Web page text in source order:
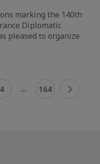
marking the 140th
Diplomatic
pleased to organize
4 ... 164